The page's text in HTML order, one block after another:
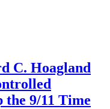
C. Hoagland
the 9/11 Time